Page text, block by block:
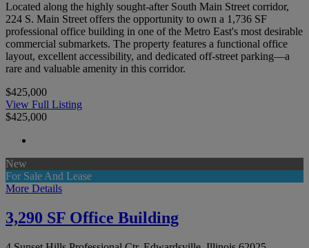
Located along the highly sought-after South Main Street corridor,
224 S. Main Street offers the opportunity to own a 1,736 SF
professional office building in one of the Metro East's most desirable
commercial submarkets. The property features a functional office
layout, excellent accessibility, and dedicated off-street parking—a
rare and valuable amenity in this corridor.
$425,000
View Full Listing
$425,000
New
For Sale And Lease
More Details
3,290 SF Office Building